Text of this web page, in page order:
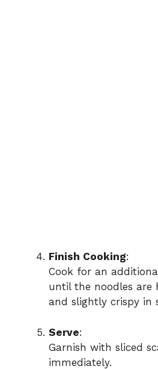
Finish Cooking:
Cook for an
until the noodles are
and slightly crispy in
Serve:
Garnish with sliced
immediately.